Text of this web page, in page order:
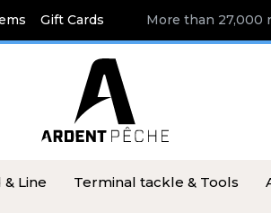
Gift Cards More than 27,000
& Line Terminal tackle & Tools